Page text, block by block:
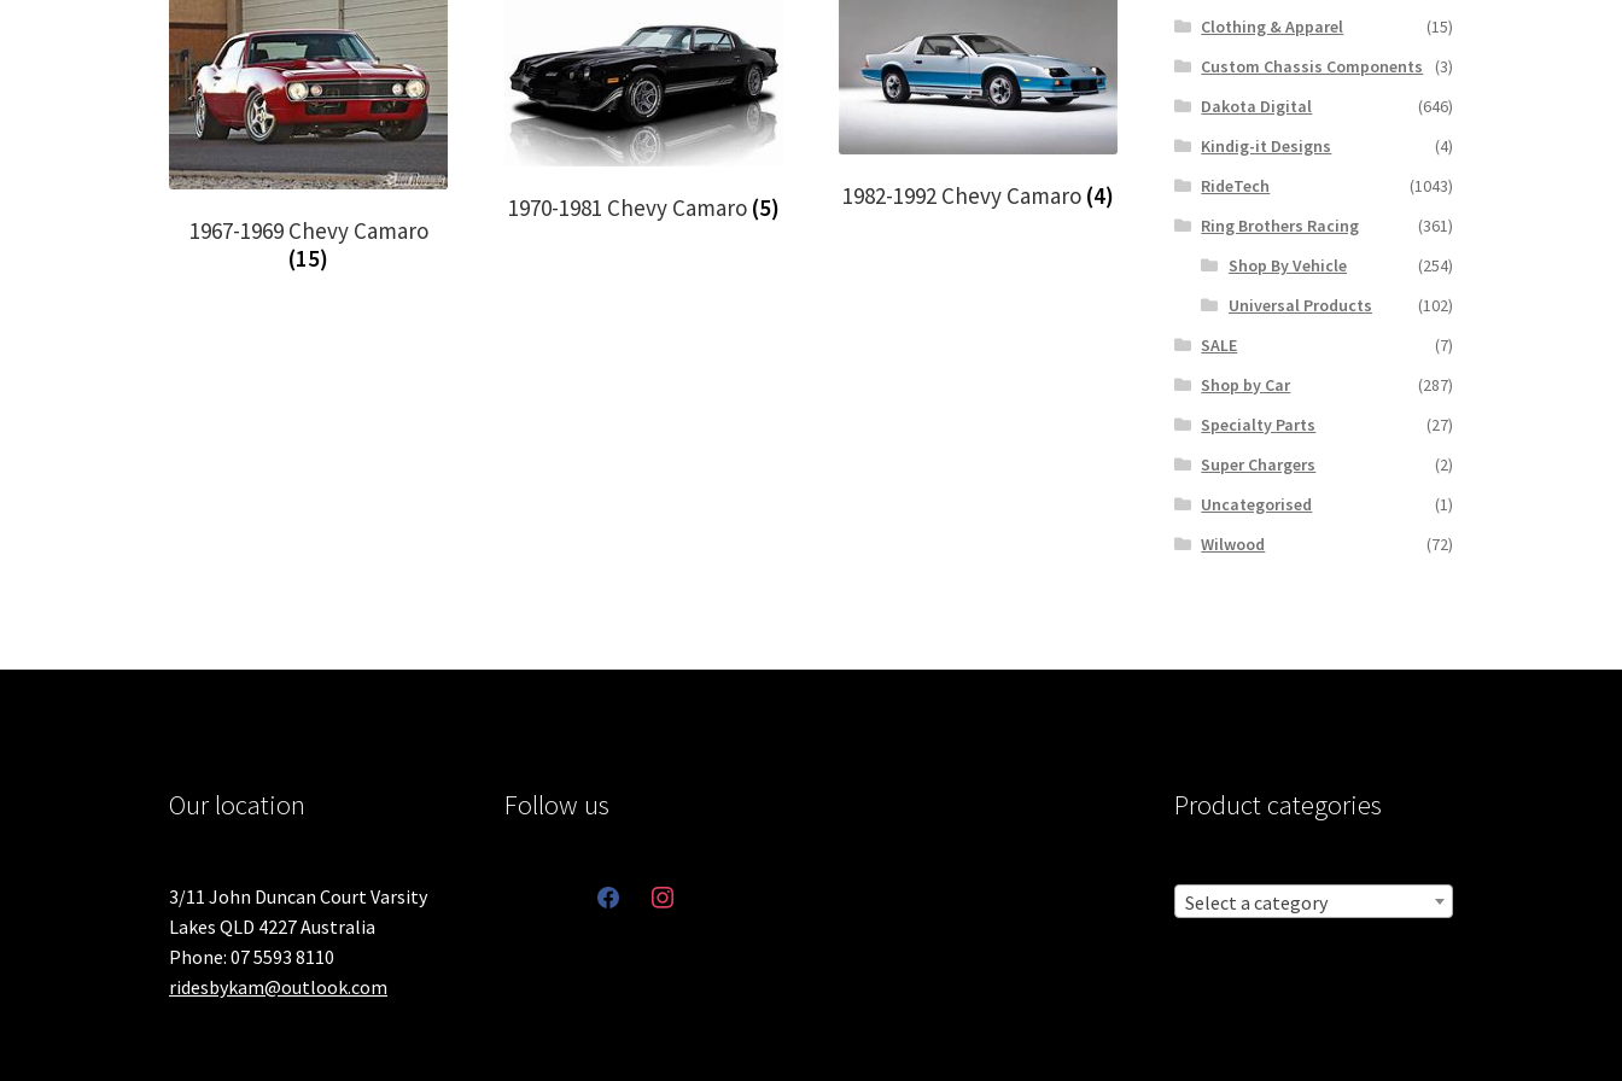
1967-1969 Chevy Camaro
(15)
1970-1981 Chevy Camaro (5) 1982-1992 Chevy Camaro (4)
Clothing & Apparel
(15)
Custom Chassis Components
(3)
Dakota Digital
(646)
Kindig-it Designs
(4)
RideTech
(1043)
Ring Brothers Racing
(361)
Shop By Vehicle
(254)
Universal Products
(102)
SALE
(7)
Shop by Car
(287)
Specialty Parts
(27)
Super Chargers
(2)
Uncategorised
(1)
Wilwood
(72)
Our location
3/11 John Duncan Court Varsity
Lakes QLD 4227 Australia
Phone: 07 5593 8110
ridesbykam@outlook.com
Follow us
facebookinstagram
Product categories
Select a category